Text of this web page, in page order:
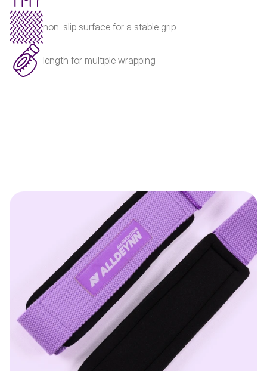
non-slip surface for a stable grip
length for multiple wrapping